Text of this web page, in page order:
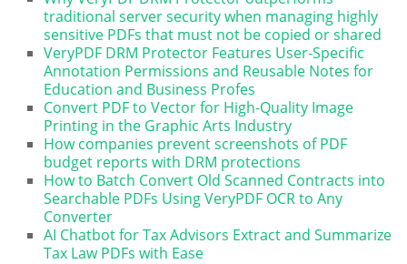
traditional server security when managing highly
sensitive PDFs that must not be copied or shared
VeryPDF DRM Protector Features User-Specific
Annotation Permissions and Reusable Notes for
Education and Business Profes
Convert PDF to Vector for High-Quality Image
Printing in the Graphic Arts Industry
How companies prevent screenshots of PDF
budget reports with DRM protections
How to Batch Convert Old Scanned Contracts into
Searchable PDFs Using VeryPDF OCR to Any
Converter
AI Chatbot for Tax Advisors Extract and Summarize
Tax Law PDFs with Ease